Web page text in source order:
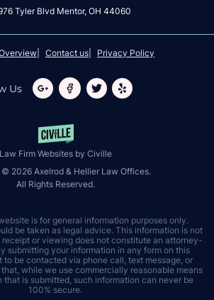
Tyler Blvd Mentor, OH 44060
Law Firm Websites by Civille
2026 Axelrod & Hellier Law Offices.
All Rights Reserved.
Contact us Privacy Policy
Us
is for general information purposes only.
be taken as legal advice. This information is not
or viewing does not constitute an attorney-
submitting your information in any form on this
to be contacted via phone call, text message, or
while we use commercially reasonable means
is submitted, such information can never be
100% secure.